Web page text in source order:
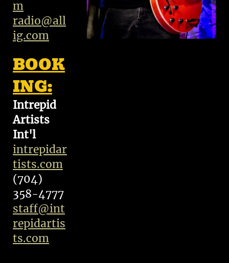
m
radio@all
ig.com
BOOK
ING:
Intrepid
Artists
Int'l
intrepidar
tists.com
(704)
358-4777
staff@int
repidartis
ts.com